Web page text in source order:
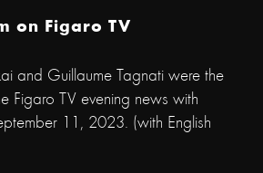
on Figaro TV
and Guillaume Tagnati were the
Figaro TV evening news with
11, 2023. (with English